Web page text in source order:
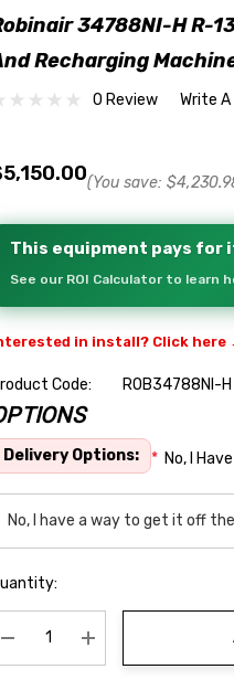
34788NI-H R-
Recharging
0 Review Write
(You save:
This equipment pays for
See our ROI Calculator to learn
in install? Click here
Code:
ROB34788NI-H
Delivery Options: * No, I
Decrease Quantity:Increase Quantity: